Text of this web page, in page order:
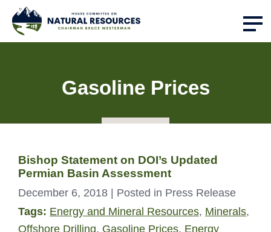
Gasoline Prices
Bishop Statement on DOI’s Updated
Permian Basin Assessment
December 6, 2018
| Posted in Press Release
Tags: Energy and Mineral Resources, Minerals,
Offshore Drilling, Gasoline Prices, Energy